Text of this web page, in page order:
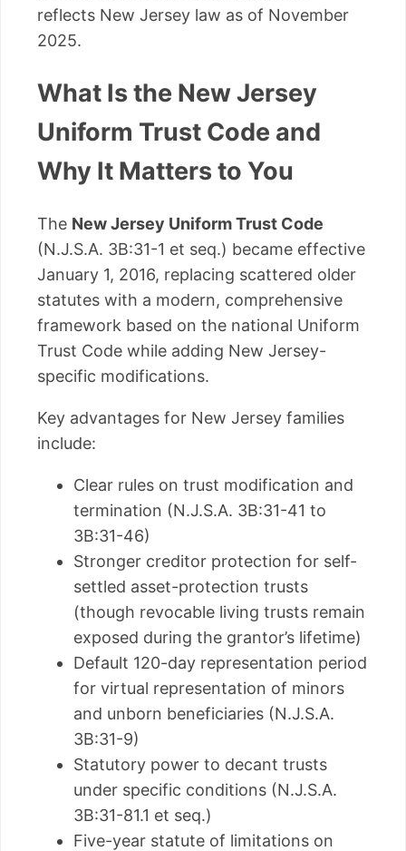
reflects New Jersey law as of November
2025.
What Is the New Jersey
Uniform Trust Code and
Why It Matters to You
The New Jersey Uniform Trust Code
(N.J.S.A. 3B:31-1 et seq.) became effective
January 1, 2016, replacing scattered older
statutes with a modern, comprehensive
framework based on the national Uniform
Trust Code while adding New Jersey-
specific modifications.
Key advantages for New Jersey families
include:
Clear rules on trust modification and
termination (N.J.S.A. 3B:31-41 to
3B:31-46)
Stronger creditor protection for self-
settled asset-protection trusts
(though revocable living trusts remain
exposed during the grantor’s lifetime)
Default 120-day representation period
for virtual representation of minors
and unborn beneficiaries (N.J.S.A.
3B:31-9)
Statutory power to decant trusts
under specific conditions (N.J.S.A.
3B:31-81.1 et seq.)
Five-year statute of limitations on